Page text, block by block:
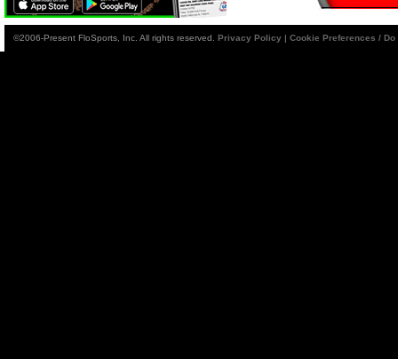
©2006-Present FloSports, Inc. All rights reserved. Privacy Policy | Cookie Preferences /